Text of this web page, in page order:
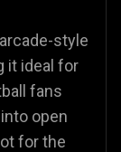
style
it ideal for
fans
open
for the